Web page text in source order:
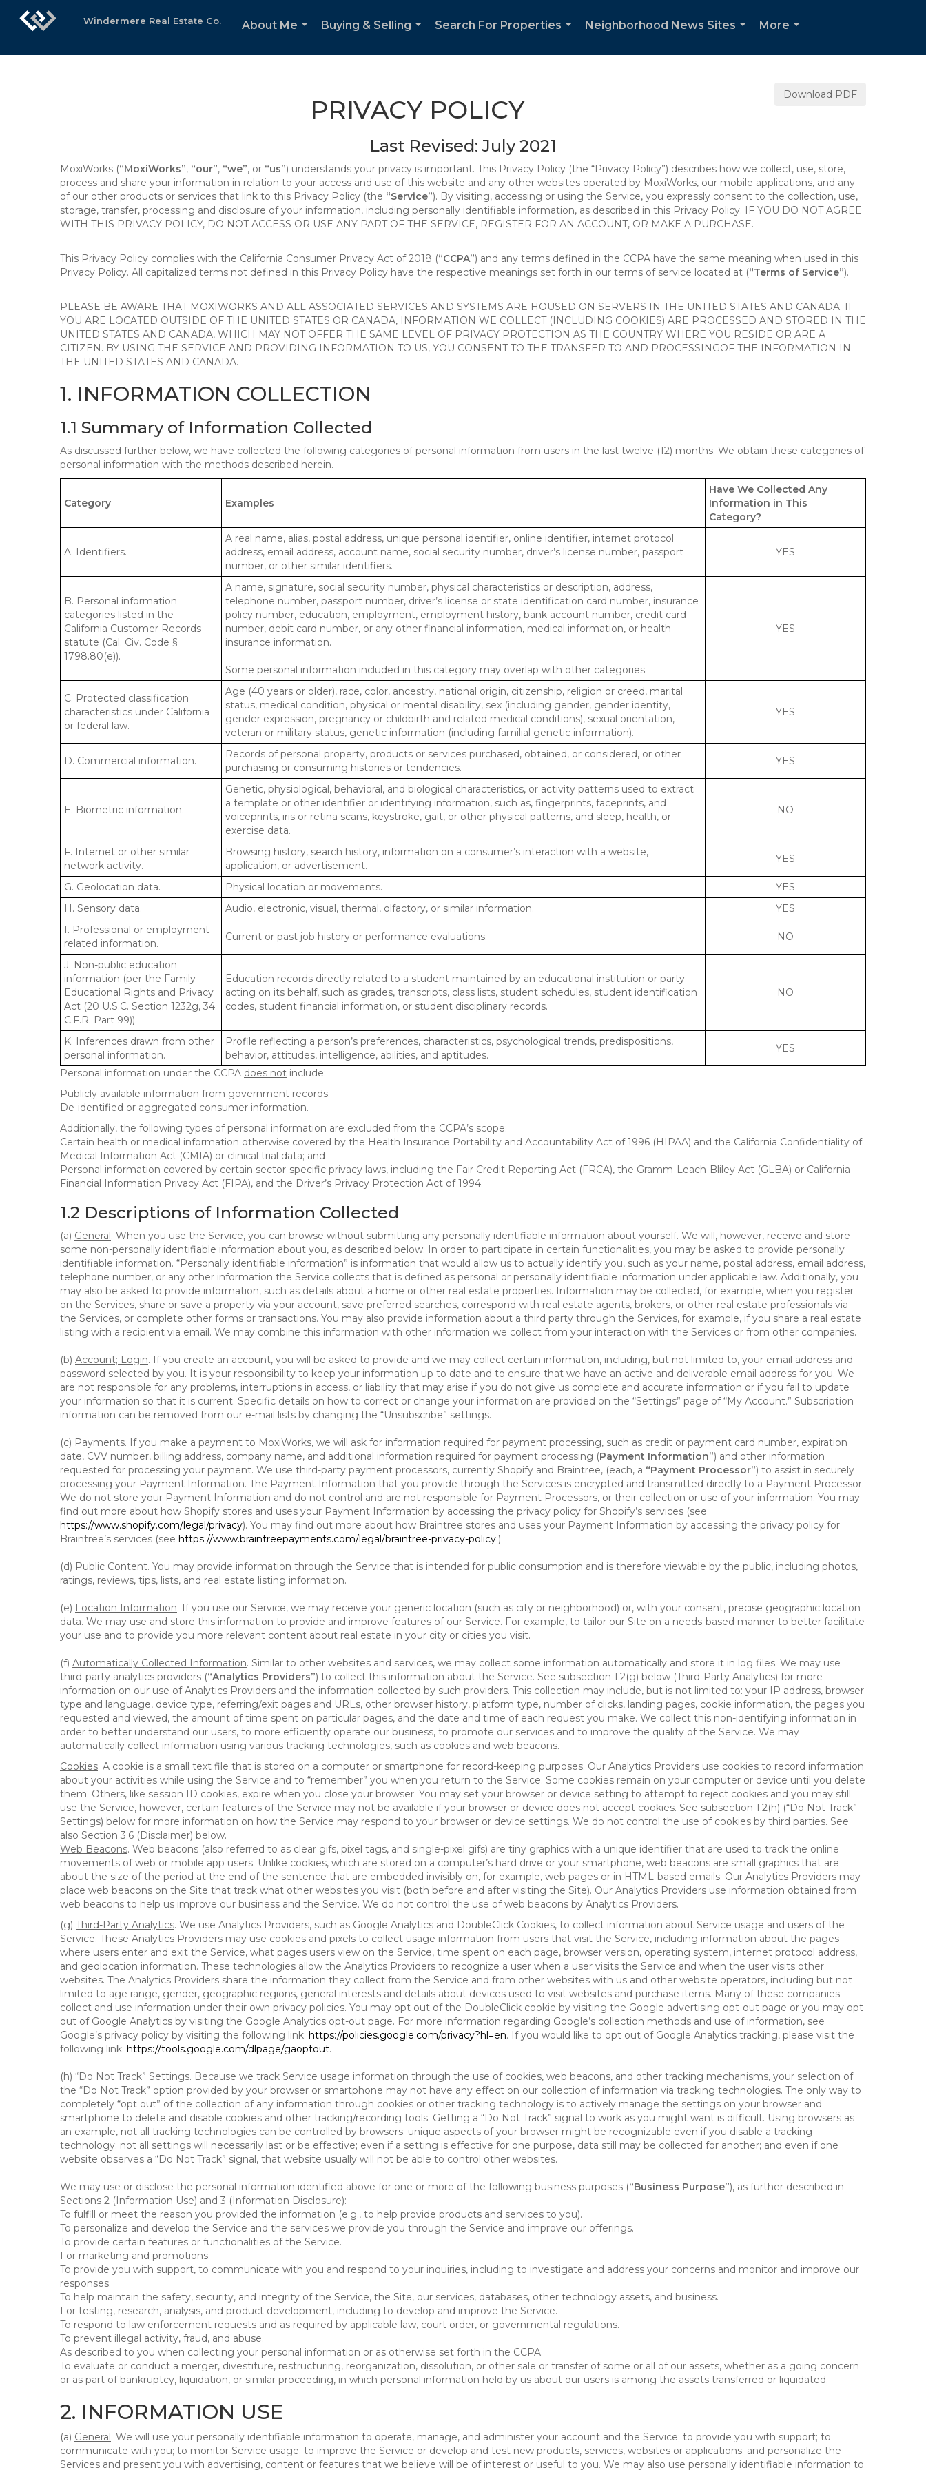
Windermere Real Estate Co.
About Me
Buying & Selling
Search For Properties
Neighborhood News Sites
More
Download PDF
PRIVACY POLICY
Last Revised: July 2021
MoxiWorks (“MoxiWorks”, “our”, “we”, or “us”) understands your privacy is important. This Privacy Policy (the “Privacy Policy”) describes how we collect, use, store,
process and share your information in relation to your access and use of this website and any other websites operated by MoxiWorks, our mobile applications, and any
of our other products or services that link to this Privacy Policy (the “Service”). By visiting, accessing or using the Service, you expressly consent to the collection, use,
storage, transfer, processing and disclosure of your information, including personally identifiable information, as described in this Privacy Policy. IF YOU DO NOT AGREE
WITH THIS PRIVACY POLICY, DO NOT ACCESS OR USE ANY PART OF THE SERVICE, REGISTER FOR AN ACCOUNT, OR MAKE A PURCHASE.
This Privacy Policy complies with the California Consumer Privacy Act of 2018 (“CCPA”) and any terms defined in the CCPA have the same meaning when used in this
Privacy Policy. All capitalized terms not defined in this Privacy Policy have the respective meanings set forth in our terms of service located at (“Terms of Service”).
PLEASE BE AWARE THAT MOXIWORKS AND ALL ASSOCIATED SERVICES AND SYSTEMS ARE HOUSED ON SERVERS IN THE UNITED STATES AND CANADA. IF
YOU ARE LOCATED OUTSIDE OF THE UNITED STATES OR CANADA, INFORMATION WE COLLECT (INCLUDING COOKIES) ARE PROCESSED AND STORED IN THE
UNITED STATES AND CANADA, WHICH MAY NOT OFFER THE SAME LEVEL OF PRIVACY PROTECTION AS THE COUNTRY WHERE YOU RESIDE OR ARE A
CITIZEN. BY USING THE SERVICE AND PROVIDING INFORMATION TO US, YOU CONSENT TO THE TRANSFER TO AND PROCESSINGOF THE INFORMATION IN
THE UNITED STATES AND CANADA.
1. INFORMATION COLLECTION
1.1 Summary of Information Collected
As discussed further below, we have collected the following categories of personal information from users in the last twelve (12) months. We obtain these categories of
personal information with the methods described herein.
Category Examples
Have We Collected Any
Information in This
Category?
A. Identifiers.
A real name, alias, postal address, unique personal identifier, online identifier, internet protocol
address, email address, account name, social security number, driver’s license number, passport
number, or other similar identifiers.
YES
B. Personal information
categories listed in the
California Customer Records
statute (Cal. Civ. Code §
1798.80(e)).
A name, signature, social security number, physical characteristics or description, address,
telephone number, passport number, driver’s license or state identification card number, insurance
policy number, education, employment, employment history, bank account number, credit card
number, debit card number, or any other financial information, medical information, or health
insurance information.
Some personal information included in this category may overlap with other categories.
YES
C. Protected classification
characteristics under California
or federal law.
Age (40 years or older), race, color, ancestry, national origin, citizenship, religion or creed, marital
status, medical condition, physical or mental disability, sex (including gender, gender identity,
gender expression, pregnancy or childbirth and related medical conditions), sexual orientation,
veteran or military status, genetic information (including familial genetic information).
YES
D. Commercial information.
Records of personal property, products or services purchased, obtained, or considered, or other
purchasing or consuming histories or tendencies.
YES
E. Biometric information.
Genetic, physiological, behavioral, and biological characteristics, or activity patterns used to extract
a template or other identifier or identifying information, such as, fingerprints, faceprints, and
voiceprints, iris or retina scans, keystroke, gait, or other physical patterns, and sleep, health, or
exercise data.
NO
F. Internet or other similar
network activity.
Browsing history, search history, information on a consumer’s interaction with a website,
application, or advertisement.
YES
G. Geolocation data. Physical location or movements.
YES
H. Sensory data.
Audio, electronic, visual, thermal, olfactory, or similar information.
YES
I. Professional or employment-
related information.
Current or past job history or performance evaluations. NO
J. Non-public education
information (per the Family
Educational Rights and Privacy
Act (20 U.S.C. Section 1232g, 34
C.F.R. Part 99)).
Education records directly related to a student maintained by an educational institution or party
acting on its behalf, such as grades, transcripts, class lists, student schedules, student identification
codes, student financial information, or student disciplinary records.
NO
K. Inferences drawn from other
personal information.
Profile reflecting a person’s preferences, characteristics, psychological trends, predispositions,
behavior, attitudes, intelligence, abilities, and aptitudes.
YES
Personal information under the CCPA does not include:
Publicly available information from government records.
De-identified or aggregated consumer information.
Additionally, the following types of personal information are excluded from the CCPA’s scope:
Certain health or medical information otherwise covered by the Health Insurance Portability and Accountability Act of 1996 (HIPAA) and the California Confidentiality of
Medical Information Act (CMIA) or clinical trial data; and
Personal information covered by certain sector-specific privacy laws, including the Fair Credit Reporting Act (FRCA), the Gramm-Leach-Bliley Act (GLBA) or California
Financial Information Privacy Act (FIPA), and the Driver’s Privacy Protection Act of 1994.
1.2 Descriptions of Information Collected
(a) General. When you use the Service, you can browse without submitting any personally identifiable information about yourself. We will, however, receive and store
some non-personally identifiable information about you, as described below. In order to participate in certain functionalities, you may be asked to provide personally
identifiable information. “Personally identifiable information” is information that would allow us to actually identify you, such as your name, postal address, email address,
telephone number, or any other information the Service collects that is defined as personal or personally identifiable information under applicable law. Additionally, you
may also be asked to provide information, such as details about a home or other real estate properties. Information may be collected, for example, when you register
on the Services, share or save a property via your account, save preferred searches, correspond with real estate agents, brokers, or other real estate professionals via
the Services, or complete other forms or transactions. You may also provide information about a third party through the Services, for example, if you share a real estate
listing with a recipient via email. We may combine this information with other information we collect from your interaction with the Services or from other companies.
(b) Account; Login. If you create an account, you will be asked to provide and we may collect certain information, including, but not limited to, your email address and
password selected by you. It is your responsibility to keep your information up to date and to ensure that we have an active and deliverable email address for you. We
are not responsible for any problems, interruptions in access, or liability that may arise if you do not give us complete and accurate information or if you fail to update
your information so that it is current. Specific details on how to correct or change your information are provided on the “Settings” page of “My Account.” Subscription
information can be removed from our e-mail lists by changing the “Unsubscribe” settings.
(c) Payments. If you make a payment to MoxiWorks, we will ask for information required for payment processing, such as credit or payment card number, expiration
date, CVV number, billing address, company name, and additional information required for payment processing (Payment Information”) and other information
requested for processing your payment. We use third-party payment processors, currently Shopify and Braintree, (each, a “Payment Processor”) to assist in securely
processing your Payment Information. The Payment Information that you provide through the Services is encrypted and transmitted directly to a Payment Processor.
We do not store your Payment Information and do not control and are not responsible for Payment Processors, or their collection or use of your information. You may
find out more about how Shopify stores and uses your Payment Information by accessing the privacy policy for Shopify’s services (see
https://www.shopify.com/legal/privacy). You may find out more about how Braintree stores and uses your Payment Information by accessing the privacy policy for
Braintree’s services (see https://www.braintreepayments.com/legal/braintree-privacy-policy.)
(d) Public Content. You may provide information through the Service that is intended for public consumption and is therefore viewable by the public, including photos,
ratings, reviews, tips, lists, and real estate listing information.
(e) Location Information. If you use our Service, we may receive your generic location (such as city or neighborhood) or, with your consent, precise geographic location
data. We may use and store this information to provide and improve features of our Service. For example, to tailor our Site on a needs-based manner to better facilitate
your use and to provide you more relevant content about real estate in your city or cities you visit.
(f) Automatically Collected Information. Similar to other websites and services, we may collect some information automatically and store it in log files. We may use
third-party analytics providers (“Analytics Providers”) to collect this information about the Service. See subsection 1.2(g) below (Third-Party Analytics) for more
information on our use of Analytics Providers and the information collected by such providers. This collection may include, but is not limited to: your IP address, browser
type and language, device type, referring/exit pages and URLs, other browser history, platform type, number of clicks, landing pages, cookie information, the pages you
requested and viewed, the amount of time spent on particular pages, and the date and time of each request you make. We collect this non-identifying information in
order to better understand our users, to more efficiently operate our business, to promote our services and to improve the quality of the Service. We may
automatically collect information using various tracking technologies, such as cookies and web beacons.
Cookies. A cookie is a small text file that is stored on a computer or smartphone for record-keeping purposes. Our Analytics Providers use cookies to record information
about your activities while using the Service and to “remember” you when you return to the Service. Some cookies remain on your computer or device until you delete
them. Others, like session ID cookies, expire when you close your browser. You may set your browser or device setting to attempt to reject cookies and you may still
use the Service, however, certain features of the Service may not be available if your browser or device does not accept cookies. See subsection 1.2(h) (“Do Not Track”
Settings) below for more information on how the Service may respond to your browser or device settings. We do not control the use of cookies by third parties. See
also Section 3.6 (Disclaimer) below.
Web Beacons. Web beacons (also referred to as clear gifs, pixel tags, and single-pixel gifs) are tiny graphics with a unique identifier that are used to track the online
movements of web or mobile app users. Unlike cookies, which are stored on a computer’s hard drive or your smartphone, web beacons are small graphics that are
about the size of the period at the end of the sentence that are embedded invisibly on, for example, web pages or in HTML-based emails. Our Analytics Providers may
place web beacons on the Site that track what other websites you visit (both before and after visiting the Site). Our Analytics Providers use information obtained from
web beacons to help us improve our business and the Service. We do not control the use of web beacons by Analytics Providers.
(g) Third-Party Analytics. We use Analytics Providers, such as Google Analytics and DoubleClick Cookies, to collect information about Service usage and users of the
Service. These Analytics Providers may use cookies and pixels to collect usage information from users that visit the Service, including information about the pages
where users enter and exit the Service, what pages users view on the Service, time spent on each page, browser version, operating system, internet protocol address,
and geolocation information. These technologies allow the Analytics Providers to recognize a user when a user visits the Service and when the user visits other
websites. The Analytics Providers share the information they collect from the Service and from other websites with us and other website operators, including but not
limited to age range, gender, geographic regions, general interests and details about devices used to visit websites and purchase items. Many of these companies
collect and use information under their own privacy policies. You may opt out of the DoubleClick cookie by visiting the Google advertising opt-out page or you may opt
out of Google Analytics by visiting the Google Analytics opt-out page. For more information regarding Google’s collection methods and use of information, see
Google’s privacy policy by visiting the following link: https://policies.google.com/privacy?hl=en. If you would like to opt out of Google Analytics tracking, please visit the
following link: https://tools.google.com/dlpage/gaoptout.
(h) “Do Not Track” Settings. Because we track Service usage information through the use of cookies, web beacons, and other tracking mechanisms, your selection of
the “Do Not Track” option provided by your browser or smartphone may not have any effect on our collection of information via tracking technologies. The only way to
completely “opt out” of the collection of any information through cookies or other tracking technology is to actively manage the settings on your browser and
smartphone to delete and disable cookies and other tracking/recording tools. Getting a “Do Not Track” signal to work as you might want is difficult. Using browsers as
an example, not all tracking technologies can be controlled by browsers: unique aspects of your browser might be recognizable even if you disable a tracking
technology; not all settings will necessarily last or be effective; even if a setting is effective for one purpose, data still may be collected for another; and even if one
website observes a “Do Not Track” signal, that website usually will not be able to control other websites.
We may use or disclose the personal information identified above for one or more of the following business purposes (“Business Purpose”), as further described in
Sections 2 (Information Use) and 3 (Information Disclosure):
To fulfill or meet the reason you provided the information (e.g., to help provide products and services to you).
To personalize and develop the Service and the services we provide you through the Service and improve our offerings.
To provide certain features or functionalities of the Service.
For marketing and promotions.
To provide you with support, to communicate with you and respond to your inquiries, including to investigate and address your concerns and monitor and improve our
responses.
To help maintain the safety, security, and integrity of the Service, the Site, our services, databases, other technology assets, and business.
For testing, research, analysis, and product development, including to develop and improve the Service.
To respond to law enforcement requests and as required by applicable law, court order, or governmental regulations.
To prevent illegal activity, fraud, and abuse.
As described to you when collecting your personal information or as otherwise set forth in the CCPA.
To evaluate or conduct a merger, divestiture, restructuring, reorganization, dissolution, or other sale or transfer of some or all of our assets, whether as a going concern
or as part of bankruptcy, liquidation, or similar proceeding, in which personal information held by us about our users is among the assets transferred or liquidated.
2. INFORMATION USE
(a) General. We will use your personally identifiable information to operate, manage, and administer your account and the Service; to provide you with support; to
communicate with you; to monitor Service usage; to improve the Service or develop and test new products, services, websites or applications; and personalize the
Services and present you with advertising, content or features that we believe will be of interest or useful to you. We may also use personally identifiable information to